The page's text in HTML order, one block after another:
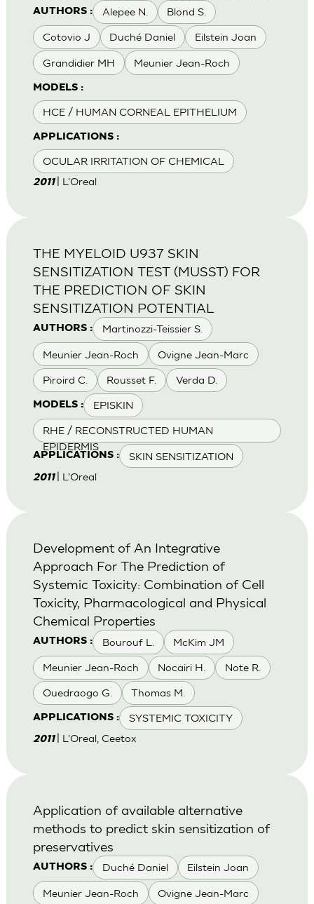
AUTHORS : Alepee N. Blond S.
Cotovio J Duché Daniel Eilstein Joan
Grandidier MH Meunier Jean-Roch
MODELS :
HCE / HUMAN CORNEAL EPITHELIUM
APPLICATIONS :
OCULAR IRRITATION OF CHEMICAL
2011 | L'Oreal
AUTHORS : Martinozzi-Teissier S.
Meunier Jean-Roch Ovigne Jean-Marc
Piroird C. Rousset F. Verda D.
MODELS : EPISKIN
RHE / RECONSTRUCTED HUMAN
EPIDERMIS
APPLICATIONS : SKIN SENSITIZATION
THE MYELOID U937 SKIN
SENSITIZATION TEST (MUSST) FOR
THE PREDICTION OF SKIN
SENSITIZATION POTENTIAL
2011 | L'Oreal
AUTHORS : Bourouf L. McKim JM
Meunier Jean-Roch Nocairi H. Note R.
Ouedraogo G. Thomas M.
APPLICATIONS : SYSTEMIC TOXICITY
Development of An Integrative
Approach For The Prediction of
Systemic Toxicity: Combination of Cell
Toxicity, Pharmacological and Physical
Chemical Properties
2011 | L'Oreal, Ceetox
AUTHORS : Duché Daniel Eilstein Joan
Meunier Jean-Roch Ovigne Jean-Marc
Application of available alternative
methods to predict skin sensitization of
preservatives